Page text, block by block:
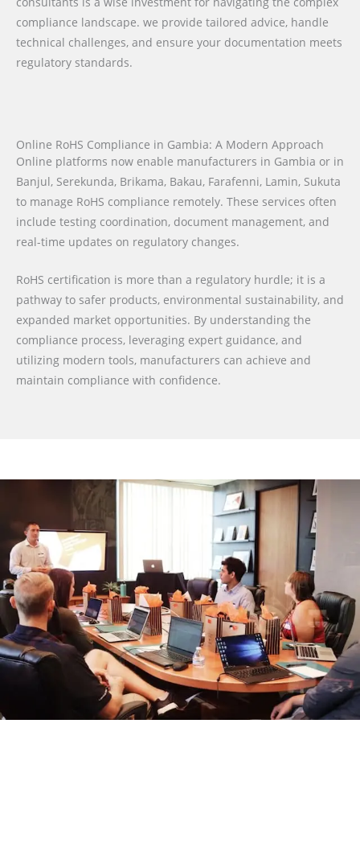
compliance landscape. we provide tailored advice, handle
technical challenges, and ensure your documentation meets
regulatory standards.
Online RoHS Compliance in Gambia: A Modern Approach
Online platforms now enable manufacturers in Gambia or in
Banjul, Serekunda, Brikama, Bakau, Farafenni, Lamin, Sukuta
to manage RoHS compliance remotely. These services often
include testing coordination, document management, and
real-time updates on regulatory changes.
RoHS certification is more than a regulatory hurdle; it is a
pathway to safer products, environmental sustainability, and
expanded market opportunities. By understanding the
compliance process, leveraging expert guidance, and
utilizing modern tools, manufacturers can achieve and
maintain compliance with confidence.